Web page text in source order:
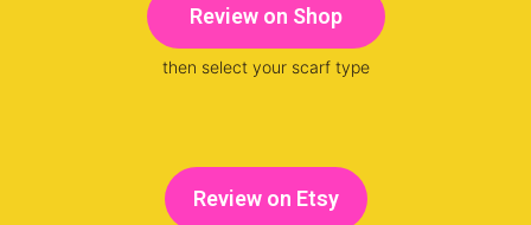
Review on Shop
then select your scarf type
Review on Etsy